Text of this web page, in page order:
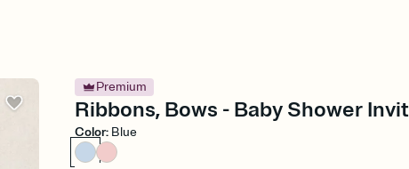
Premium
Ribbons, Bows - Baby Shower
Color: Blue